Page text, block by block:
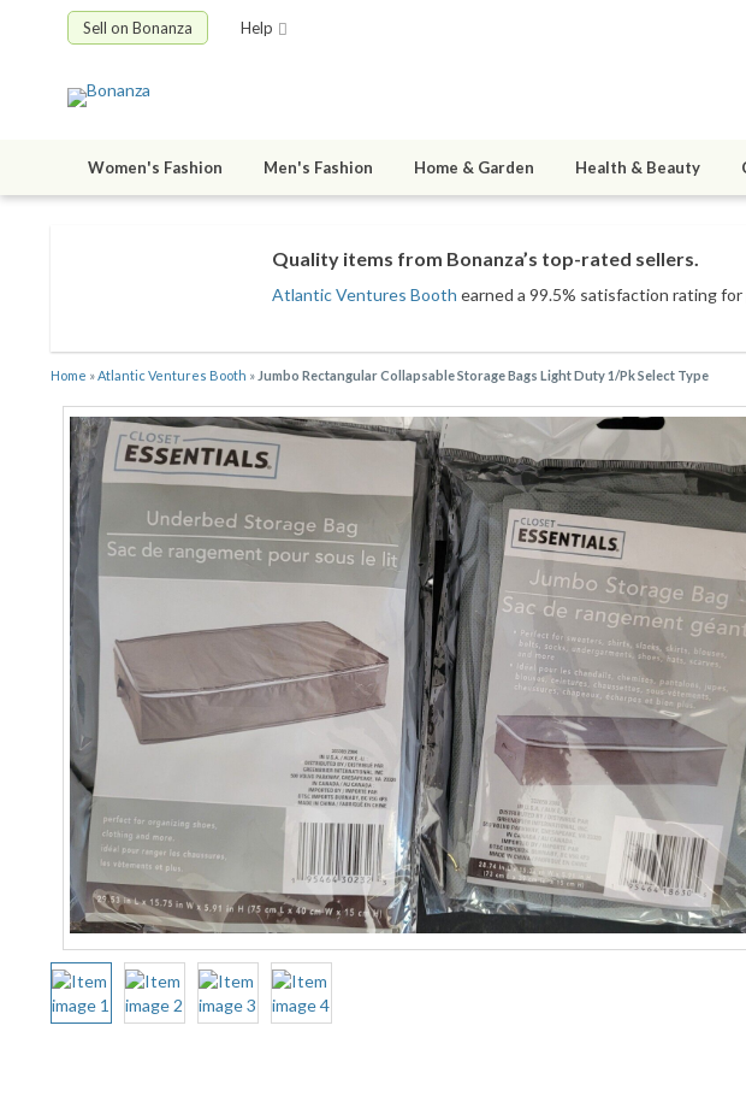
Sell on Bonanza Help
Women's Fashion Men's Fashion Home & Garden Health & Beauty
Quality items from Bonanza’s top-rated sellers.
Atlantic Ventures Booth earned a 99.5% satisfaction rating
Home »Atlantic Ventures Booth » Jumbo Rectangular Collapsable Storage Bags Light Duty 1/Pk Select Type